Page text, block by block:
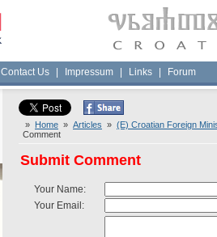
Contact Us Impressum Links Forum
» Home » Articles » (E) Croatian Foreign
Comment
Submit Comment
Your Name:
Your Email: